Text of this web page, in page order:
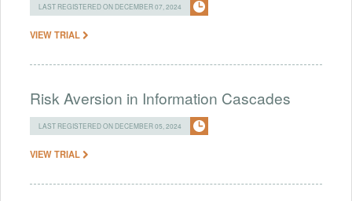
LAST REGISTERED ON DECEMBER 07, 2024
VIEW TRIAL
Risk Aversion in Information Cascades
LAST REGISTERED ON DECEMBER 05, 2024
VIEW TRIAL